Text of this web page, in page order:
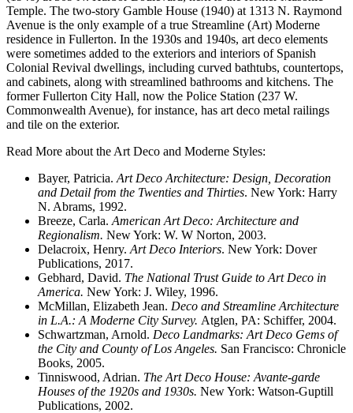
Temple. The two-story Gamble House (1940) at 1313 N. Raymond
Avenue is the only example of a true Streamline (Art) Moderne
residence in Fullerton. In the 1930s and 1940s, art deco elements
were sometimes added to the exteriors and interiors of Spanish
Colonial Revival dwellings, including curved bathtubs, countertops,
and cabinets, along with streamlined bathrooms and kitchens. The
former Fullerton City Hall, now the Police Station (237 W.
Commonwealth Avenue), for instance, has art deco metal railings
and tile on the exterior.
Read More about the Art Deco and Moderne Styles:
Bayer, Patricia. Art Deco Architecture: Design, Decoration
and Detail from the Twenties and Thirties. New York: Harry
N. Abrams, 1992.
Breeze, Carla. American Art Deco: Architecture and
Regionalism. New York: W. W Norton, 2003.
Delacroix, Henry. Art Deco Interiors. New York: Dover
Publications, 2017.
Gebhard, David. The National Trust Guide to Art Deco in
America. New York: J. Wiley, 1996.
McMillan, Elizabeth Jean. Deco and Streamline Architecture
in L.A.: A Moderne City Survey. Atglen, PA: Schiffer, 2004.
Schwartzman, Arnold. Deco Landmarks: Art Deco Gems of
the City and County of Los Angeles. San Francisco: Chronicle
Books, 2005.
Tinniswood, Adrian. The Art Deco House: Avante-garde
Houses of the 1920s and 1930s. New York: Watson-Guptill
Publications, 2002.